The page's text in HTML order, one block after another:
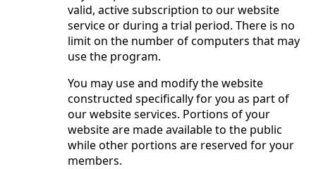
valid, active subscription to our website
service or during a trial period. There is no
limit on the number of computers that may
use the program.
You may use and modify the website
constructed specifically for you as part of
our website services. Portions of your
website are made available to the public
while other portions are reserved for your
members.